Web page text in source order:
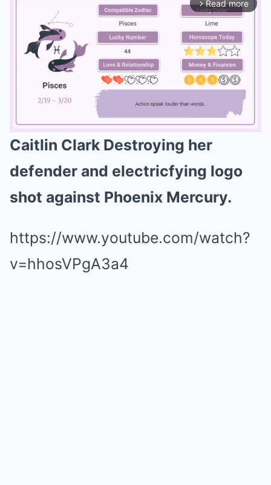
arrow_forward_ios Read more
Caitlin Clark Destroying her
defender and electricfying logo
shot against Phoenix Mercury.
https://www.youtube.com/watch?
v=hhosVPgA3a4